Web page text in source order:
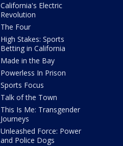
California's Electric
Revolution
The Four
High Stakes: Sports
Betting in California
Made in the Bay
Powerless In Prison
Sports Focus
Talk of the Town
This Is Me: Transgender
Journeys
Unleashed Force: Power
and Police Dogs